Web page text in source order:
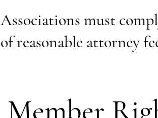
Associations must
of reasonable attorney
Member